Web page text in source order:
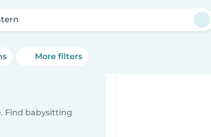
More filters
Find babysitting